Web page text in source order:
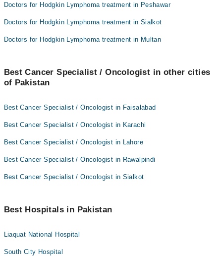
Doctors for Hodgkin Lymphoma treatment in Peshawar
Doctors for Hodgkin Lymphoma treatment in Sialkot
Doctors for Hodgkin Lymphoma treatment in Multan
Best Cancer Specialist / Oncologist in other cities
of Pakistan
Best Cancer Specialist / Oncologist in Faisalabad
Best Cancer Specialist / Oncologist in Karachi
Best Cancer Specialist / Oncologist in Lahore
Best Cancer Specialist / Oncologist in Rawalpindi
Best Cancer Specialist / Oncologist in Sialkot
Best Hospitals in Pakistan
Liaquat National Hospital
South City Hospital